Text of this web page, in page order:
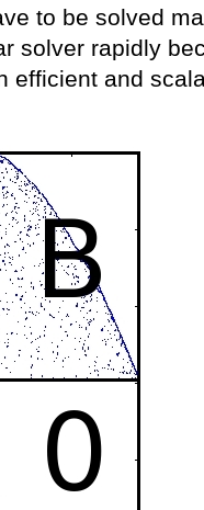
to be solved
solver rapidly
efficient and